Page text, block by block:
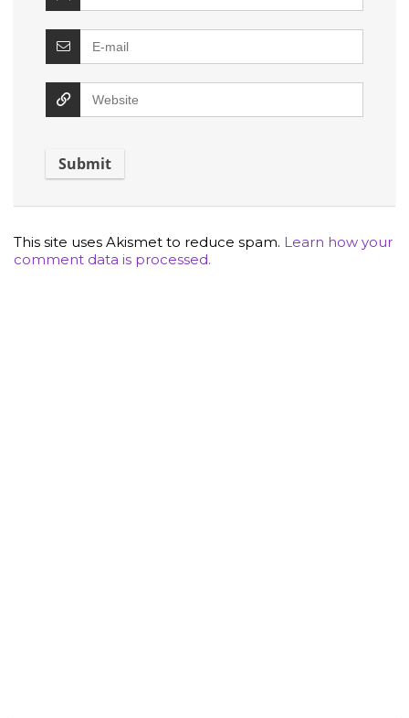
This site uses Akismet to reduce spam. Learn how your
comment data is processed.